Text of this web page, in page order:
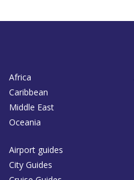
Africa
Caribbean
Middle East
Oceania
Airport guides
City Guides